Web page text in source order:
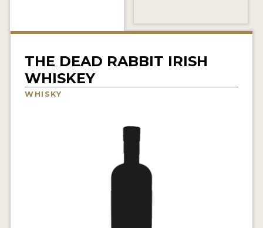
INTERVIEWS
THE DEAD RABBIT IRISH
WHISKEY
WHISKY